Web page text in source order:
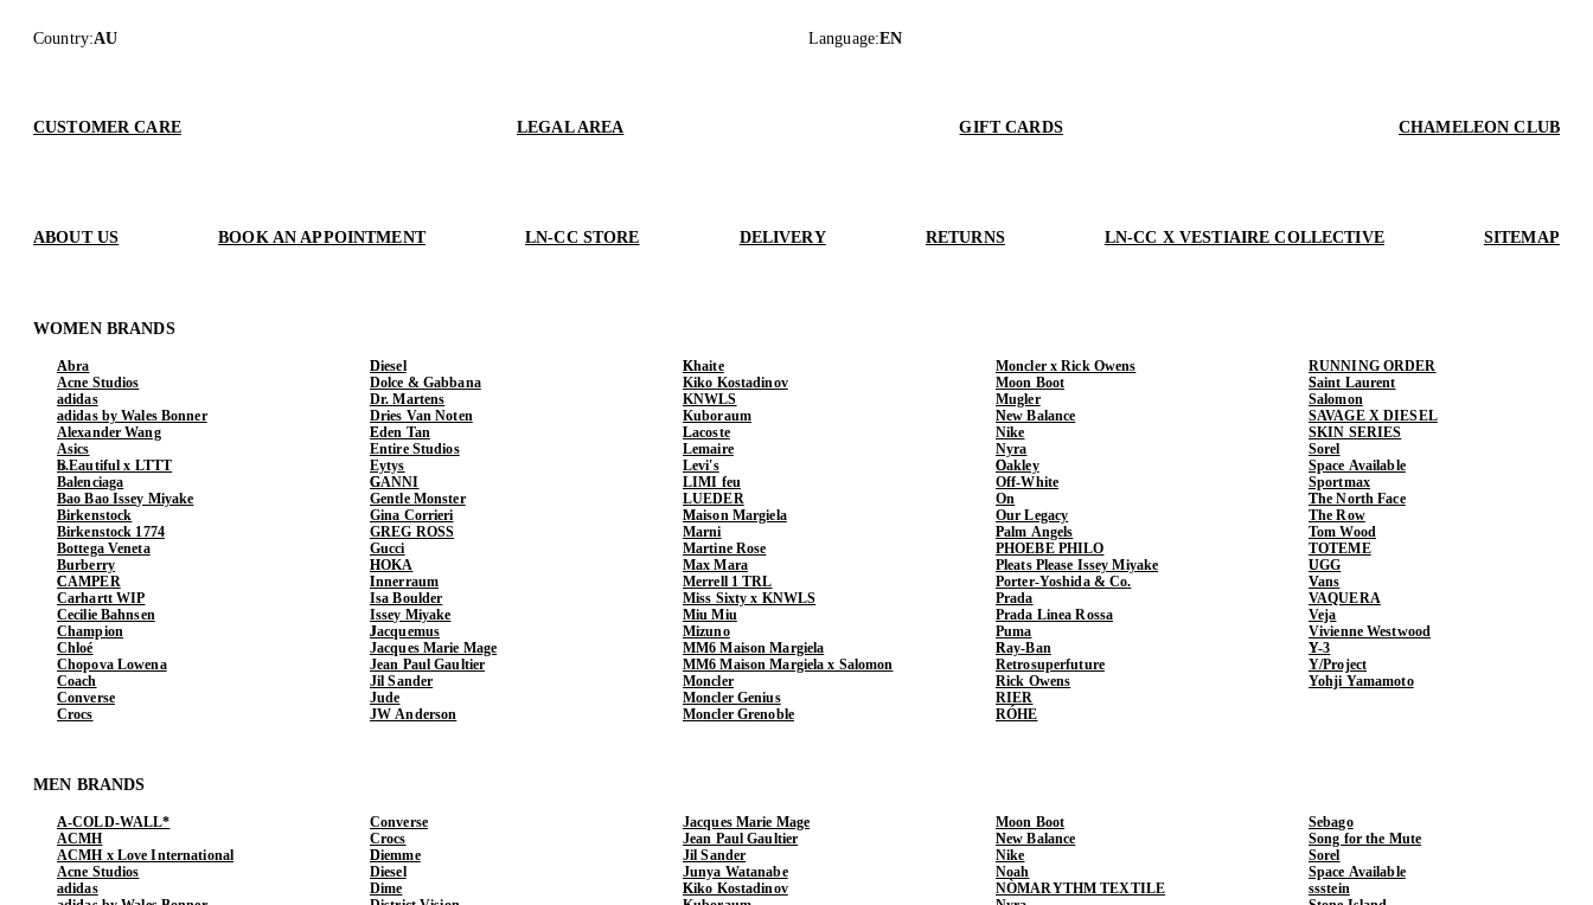
Country:AU Language:EN
CUSTOMER CARE LEGAL AREA GIFT CARDS CHAMELEON CLUB
ABOUT US BOOK AN APPOINTMENT LN-CC STORE DELIVERY RETURNS LN-CC X VESTIAIRE COLLECTIVE SITEMAP
WOMEN BRANDS
Abra
Acne Studios
adidas
adidas by Wales Bonner
Alexander Wang
Asics
b.Eautiful x LTTT
Balenciaga
Bao Bao Issey Miyake
Birkenstock
Birkenstock 1774
Bottega Veneta
Burberry
CAMPER
Carhartt WIP
Cecilie Bahnsen
Champion
Chloé
Chopova Lowena
Coach
Converse
Crocs
Diesel
Dolce & Gabbana
Dr. Martens
Dries Van Noten
Eden Tan
Entire Studios
Eytys
GANNI
Gentle Monster
Gina Corrieri
GREG ROSS
Gucci
HOKA
Innerraum
Isa Boulder
Issey Miyake
Jacquemus
Jacques Marie Mage
Jean Paul Gaultier
Jil Sander
Jude
JW Anderson
Khaite
Kiko Kostadinov
KNWLS
Kuboraum
Lacoste
Lemaire
Levi's
LIMI feu
LUEDER
Maison Margiela
Marni
Martine Rose
Max Mara
Merrell 1 TRL
Miss Sixty x KNWLS
Miu Miu
Mizuno
MM6 Maison Margiela
MM6 Maison Margiela x Salomon
Moncler
Moncler Genius
Moncler Grenoble
Moncler x Rick Owens
Moon Boot
Mugler
New Balance
Nike
Nyra
Oakley
Off-White
On
Our Legacy
Palm Angels
PHOEBE PHILO
Pleats Please Issey Miyake
Porter-Yoshida & Co.
Prada
Prada Linea Rossa
Puma
Ray-Ban
Retrosuperfuture
Rick Owens
RIER
RÓHE
RUNNING ORDER
Saint Laurent
Salomon
SAVAGE X DIESEL
SKIN SERIES
Sorel
Space Available
Sportmax
The North Face
The Row
Tom Wood
TOTEME
UGG
Vans
VAQUERA
Veja
Vivienne Westwood
Y-3
Y/Project
Yohji Yamamoto
MEN BRANDS
A-COLD-WALL*
ACMH
ACMH x Love International
Acne Studios
adidas
Converse
Crocs
Diemme
Diesel
Dime
Jacques Marie Mage
Jean Paul Gaultier
Jil Sander
Junya Watanabe
Kiko Kostadinov
Moon Boot
New Balance
Nike
Noah
NÒMARYTHM TEXTILE
Sebago
Song for the Mute
Sorel
Space Available
ssstein